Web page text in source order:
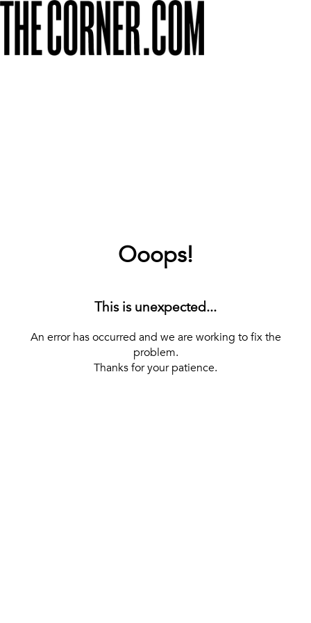
Ooops!
This is unexpected...
An error has occurred and we are working to fix the
problem.
Thanks for your patience.